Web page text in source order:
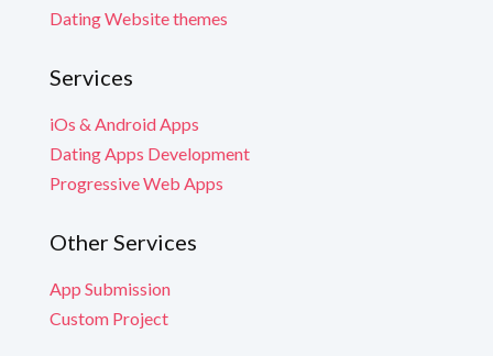
Dating Website themes
Services
iOs & Android Apps
Dating Apps Development
Progressive Web Apps
Other Services
App Submission
Custom Project